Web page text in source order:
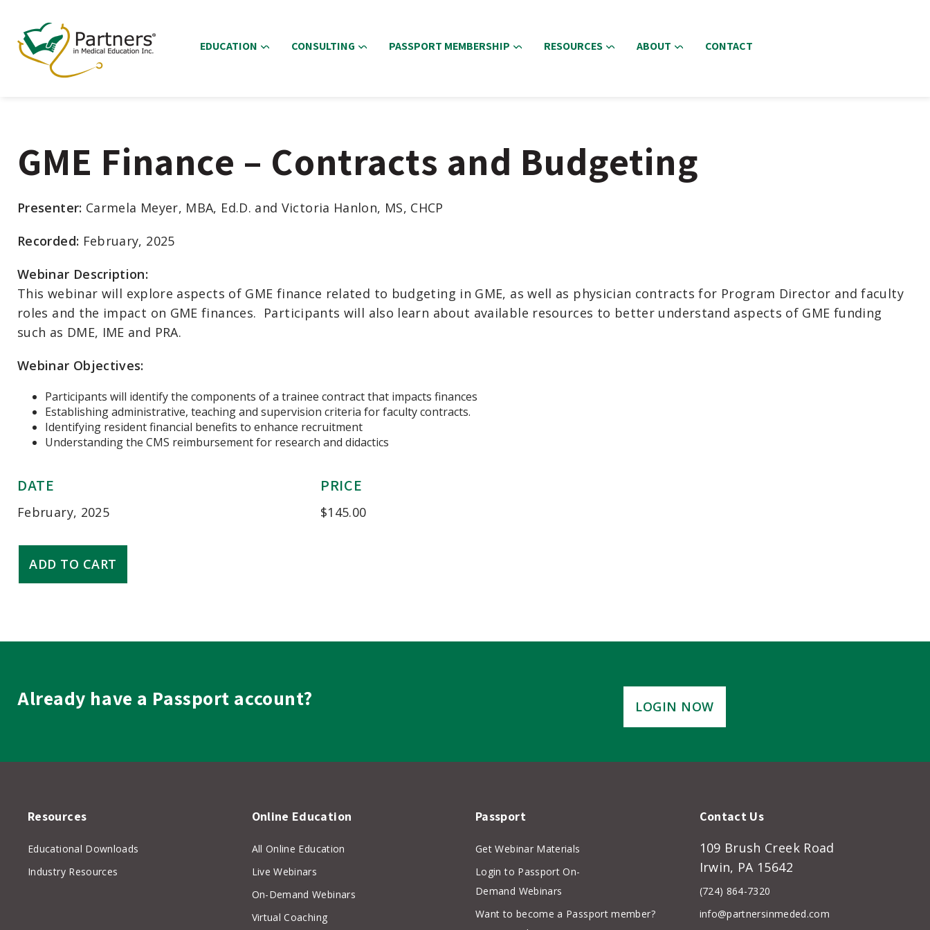
EDUCATION CONSULTING PASSPORT MEMBERSHIP RESOURCES ABOUT CONTACT
GME Finance – Contracts and Budgeting
Presenter: Carmela Meyer, MBA, Ed.D. and Victoria Hanlon, MS, CHCP
Recorded: February, 2025
Webinar Description:
This webinar will explore aspects of GME finance related to budgeting in GME, as well as physician contracts for Program Director and faculty
roles and the impact on GME finances. Participants will also learn about available resources to better understand aspects of GME funding
such as DME, IME and PRA.
Webinar Objectives:
Participants will identify the components of a trainee contract that impacts finances
Establishing administrative, teaching and supervision criteria for faculty contracts.
Identifying resident financial benefits to enhance recruitment
Understanding the CMS reimbursement for research and didactics
DATE
February, 2025
PRICE
$145.00
Finance
-
quantity
ADD TO CART
Already have a Passport account? LOGIN NOW
Resources
Educational Downloads
Industry Resources
Online Education
All Online Education
Live Webinars
On-Demand Webinars
Virtual Coaching
Passport
Get Webinar Materials
Login to Passport On-
Demand Webinars
Want to become a Passport member?
Contact Us
109 Brush Creek Road
Irwin, PA 15642
(724) 864-7320
info@partnersinmeded.com